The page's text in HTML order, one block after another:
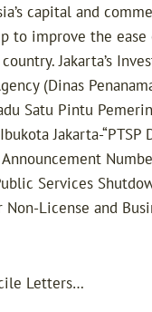
capital and
to improve the ease
Jakarta’s
(Dinas
Satu Pintu
Jakarta-“PTSP
Services
License and
Letters…